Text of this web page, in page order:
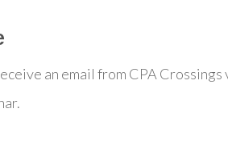
an email from CPA